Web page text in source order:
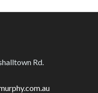
Rd.